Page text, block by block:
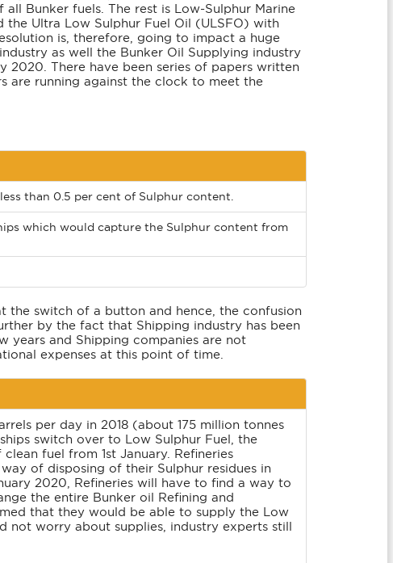
Bunker fuels. The rest is Low-Sulphur Marine
Ultra Low Sulphur Fuel Oil (ULSFO) with
is, therefore, going to impact a huge
as well the Bunker Oil Supplying industry
2020. There have been series of papers written
are running against the clock to meet the
than 0.5 per cent of Sulphur content.
which would capture the Sulphur content from
the switch of a button and hence, the confusion
by the fact that Shipping industry has been
years and Shipping companies are not
expenses at this point of time.
per day in 2018 (about 175 million tonnes
switch over to Low Sulphur Fuel, the
fuel from 1st January. Refineries
of disposing of their Sulphur residues in
2020, Refineries will have to find a way to
the entire Bunker oil Refining and
that they would be able to supply the Low
not worry about supplies, industry experts still